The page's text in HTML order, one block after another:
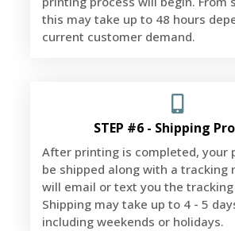
this may take up to 48 hours
current customer demand.
STEP #6 - Shipping
After printing is completed, your
be shipped along with a tracking
will email or text you the
Shipping may take up to 4 - 5
including weekends or holidays.